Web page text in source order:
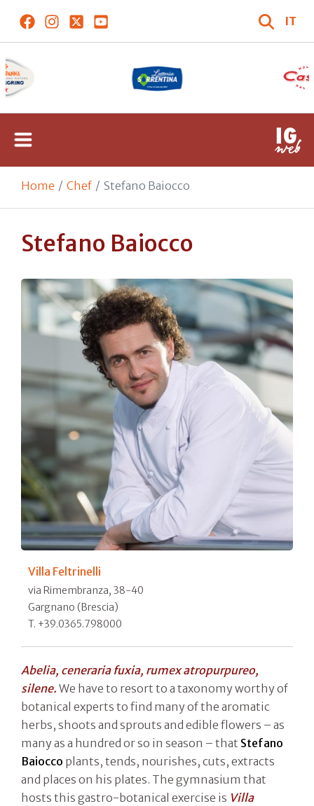
IT
Home Chef Stefano Baiocco
Stefano Baiocco
Villa Feltrinelli
via Rimembranza, 38-40
Gargnano (Brescia)
T. +39.0365.798000
Abelia, ceneraria fuxia, rumex atropurpureo,
silene. We have to resort to a taxonomy worthy of
botanical experts to find many of the aromatic
herbs, shoots and sprouts and edible flowers – as
many as a hundred or so in season – that Stefano
Baiocco plants, tends, nourishes, cuts, extracts
and places on his plates. The gymnasium that
hosts this gastro-botanical exercise is Villa